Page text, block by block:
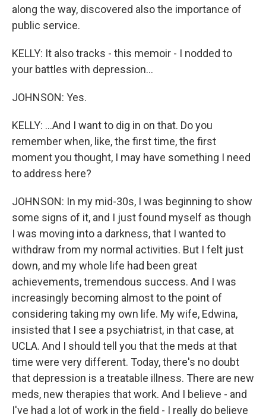
along the way, discovered also the importance of
public service.
KELLY: It also tracks - this memoir - I nodded to
your battles with depression...
JOHNSON: Yes.
KELLY: ...And I want to dig in on that. Do you
remember when, like, the first time, the first
moment you thought, I may have something I need
to address here?
JOHNSON: In my mid-30s, I was beginning to show
some signs of it, and I just found myself as though
I was moving into a darkness, that I wanted to
withdraw from my normal activities. But I felt just
down, and my whole life had been great
achievements, tremendous success. And I was
increasingly becoming almost to the point of
considering taking my own life. My wife, Edwina,
insisted that I see a psychiatrist, in that case, at
UCLA. And I should tell you that the meds at that
time were very different. Today, there's no doubt
that depression is a treatable illness. There are new
meds, new therapies that work. And I believe - and
I've had a lot of work in the field - I really do believe